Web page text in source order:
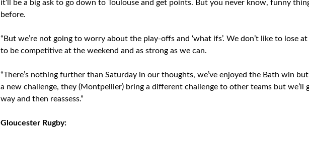
it’ll be a big ask to go down to Toulouse and get points. But you never know, funny
before.
“But we’re not going to worry about the play-offs and ‘what ifs’. We don’t like to lose
to be competitive at the weekend and as strong as we can.
“There’s nothing further than Saturday in our thoughts, we’ve enjoyed the Bath win
a new challenge, they (Montpellier) bring a different challenge to other teams but we’ll
way and then reassess.”
Gloucester Rugby: